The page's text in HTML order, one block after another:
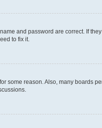
and password are correct. If
to fix it.
some reason. Also, many boards